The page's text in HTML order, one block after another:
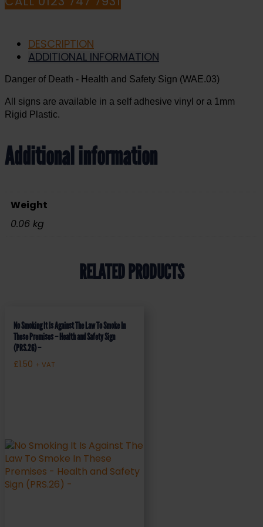
DESCRIPTION
ADDITIONAL INFORMATION
Danger of Death - Health and Safety Sign (WAE.03)
All signs are available in a self adhesive vinyl or a 1mm
Rigid Plastic.
Additional information
Weight
0.06 kg
RELATED PRODUCTS
No Smoking It Is Against The Law To Smoke In
These Premises – Health and Safety Sign
(PRS.26) –
£1.50 + VAT